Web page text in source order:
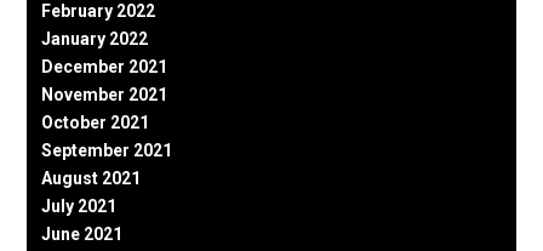
February 2022
January 2022
December 2021
November 2021
October 2021
September 2021
August 2021
July 2021
June 2021